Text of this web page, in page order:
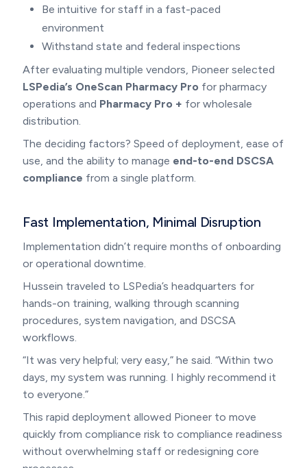
Be intuitive for staff in a fast-paced
environment
Withstand state and federal inspections
After evaluating multiple vendors, Pioneer selected
LSPedia’s OneScan Pharmacy Pro for pharmacy
operations and Pharmacy Pro + for wholesale
distribution.
The deciding factors? Speed of deployment, ease of
use, and the ability to manage end-to-end DSCSA
compliance from a single platform.
Fast Implementation, Minimal Disruption
Implementation didn’t require months of onboarding
or operational downtime.
Hussein traveled to LSPedia’s headquarters for
hands-on training, walking through scanning
procedures, system navigation, and DSCSA
workflows.
“It was very helpful; very easy,” he said. “Within two
days, my system was running. I highly recommend it
to everyone.”
This rapid deployment allowed Pioneer to move
quickly from compliance risk to compliance readiness
without overwhelming staff or redesigning core